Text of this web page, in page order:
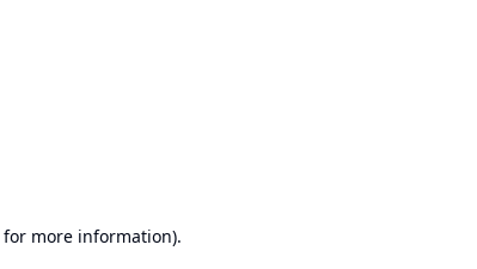
for more information).